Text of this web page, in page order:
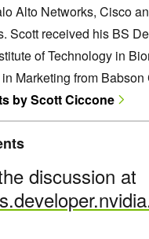
Alto Networks, Cisco
Scott received his BS
of Technology in
Marketing from Babson
by Scott Ciccone
discussion at